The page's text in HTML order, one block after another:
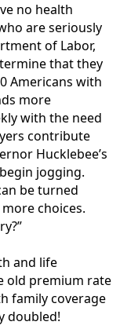
no health
are seriously
of Labor,
that they
Americans with
more
with the need
contribute
Hucklebee’s
jogging.
be turned
choices.
and life
old premium rate
family coverage
doubled!